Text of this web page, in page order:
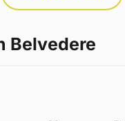
Belvedere